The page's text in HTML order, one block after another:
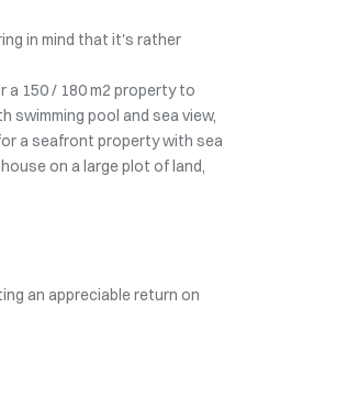
in mind that it's rather
a 150 / 180 m2 property to
swimming pool and sea view,
a seafront property with sea
on a large plot of land,
an appreciable return on